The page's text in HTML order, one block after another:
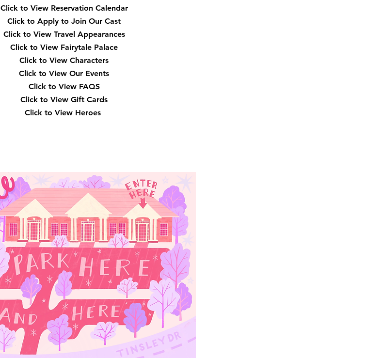
Click to View Reservation Calendar
Click to Apply to Join Our Cast
Click to View Travel Appearances
Click to View Fairytale Palace
Click to View Characters
Click to View Our Events
Click to ViewFAQS
Click to View Gift Cards
Click to View Heroes